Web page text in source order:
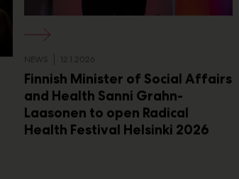
NEWS 12.1.2026
Finnish Minister of Social Affairs
and Health Sanni Grahn-
Laasonen to open Radical
Health Festival Helsinki 2026